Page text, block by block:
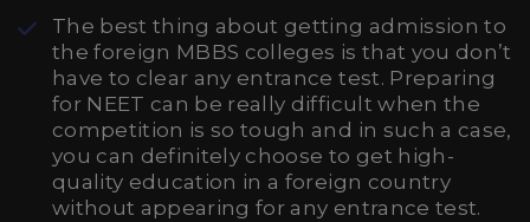
The best thing about getting admission to
the foreign MBBS colleges is that you don’t
have to clear any entrance test. Preparing
for NEET can be really difficult when the
competition is so tough and in such a case,
you can definitely choose to get high-
quality education in a foreign country
without appearing for any entrance test.